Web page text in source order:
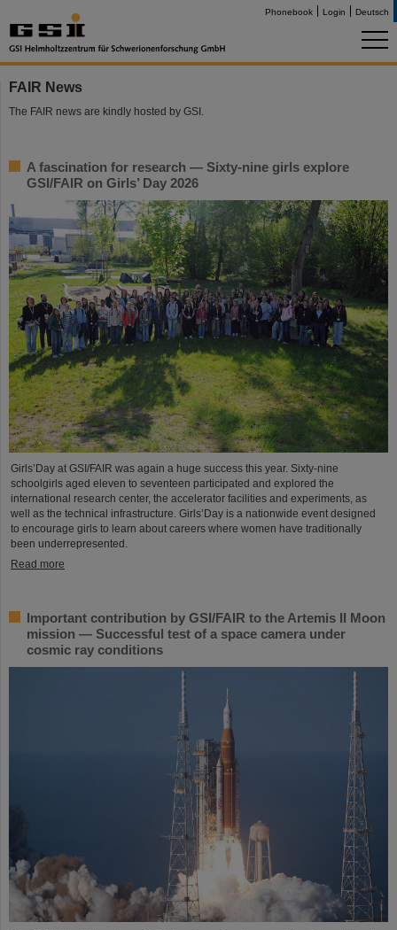
Phonebook Login Deutsch
FAIR News
The FAIR news are kindly hosted by GSI.
A fascination for research — Sixty-nine girls explore
GSI/FAIR on Girls’ Day 2026
Girls’Day at GSI/FAIR was again a huge success this year. Sixty-nine
schoolgirls aged eleven to seventeen participated and explored the
international research center, the accelerator facilities and experiments, as
well as the technical infrastructure. Girls’Day is a nationwide event designed
to encourage girls to learn about careers where women have traditionally
been underrepresented.
Read more
Important contribution by GSI/FAIR to the Artemis II Moon
mission — Successful test of a space camera under
cosmic ray conditions